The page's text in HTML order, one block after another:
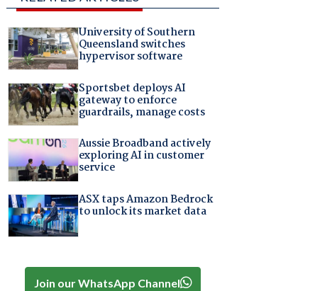
University of Southern
Queensland switches
hypervisor software
Sportsbet deploys AI
gateway to enforce
guardrails, manage costs
Aussie Broadband actively
exploring AI in customer
service
ASX taps Amazon Bedrock
to unlock its market data
Join our WhatsApp Channel